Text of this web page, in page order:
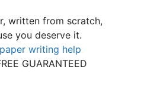
written from scratch,
you deserve it.
writing help
GUARANTEED